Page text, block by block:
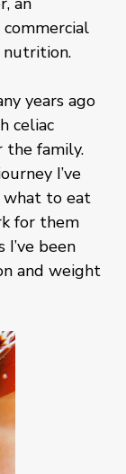
nutrition.
years ago
celiac
the family.
I’ve
to eat
for them
I’ve been
and weight